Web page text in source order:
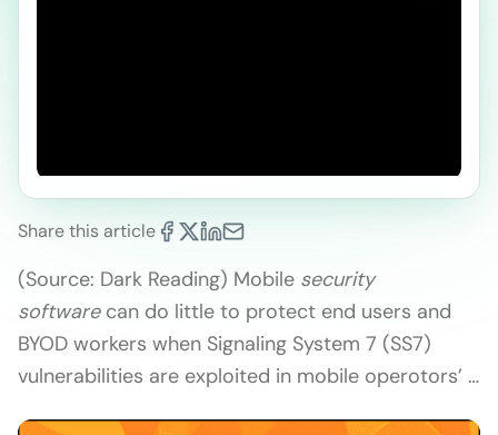
Share this article
(Source: Dark Reading) Mobile security
softwarecan do little to protect end users and
BYOD workers when Signaling System 7 (SS7)
vulnerabilities are exploited in mobile operotors’ …